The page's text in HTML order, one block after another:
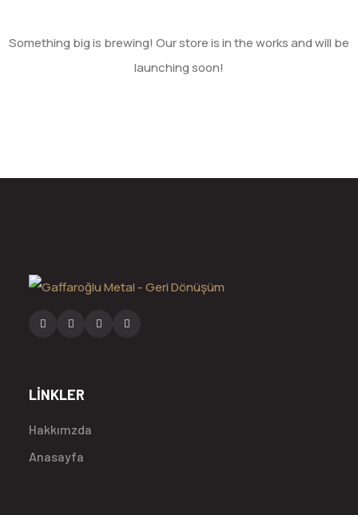
Something big is brewing! Our store is in the works and will be
launching soon!
LİNKLER
Hakkımzda
Anasayfa